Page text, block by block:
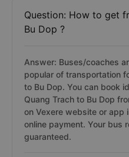
Question: How to get
Bu Dop ?
Answer: Buses/coaches
popular of transportation
to Bu Dop. You can book
Quang Trach to Bu Dop
on Vexere website or app
online payment. Your bus
guaranteed.